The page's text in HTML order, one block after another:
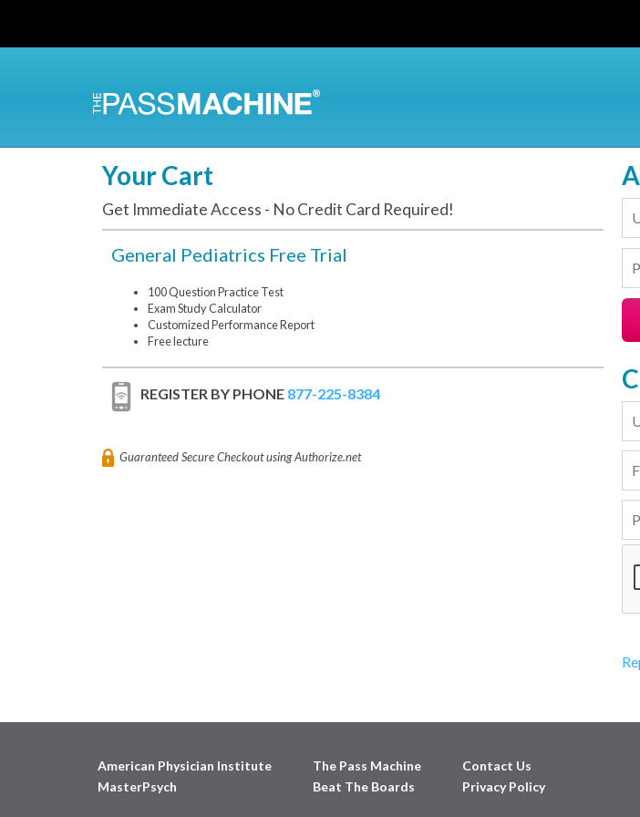
main
Your Cart
Get Immediate Access - No Credit Card Required!
General Pediatrics Free Trial
100 Question Practice Test
Exam Study Calculator
Customized Performance Report
Free lecture
REGISTER BY PHONE 877-225-8384
Guaranteed Secure Checkout using Authorize.net
American Physician Institute
MasterPsych
The Pass Machine
Beat The Boards
Contact Us
Privacy Policy